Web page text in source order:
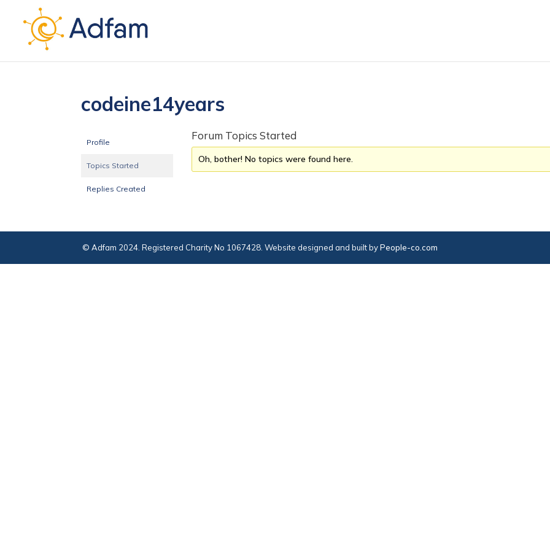
codeine14years
Profile
Topics Started
Replies Created
Forum Topics Started
Oh, bother! No topics were found here.
© Adfam 2024. Registered Charity No 1067428. Website designed and built byPeople-co.com